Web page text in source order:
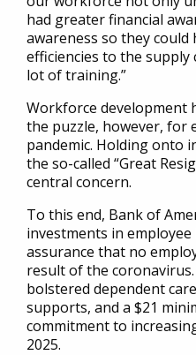
had greater financial
awareness so they
efficiencies to the supply
lot of training.”
Workforce development
the puzzle, however,
pandemic. Holding onto
the so-called “Great
central concern.
To this end, Bank of
investments in
assurance that no
result of the
bolstered dependent
supports, and a $21
commitment to
2025.